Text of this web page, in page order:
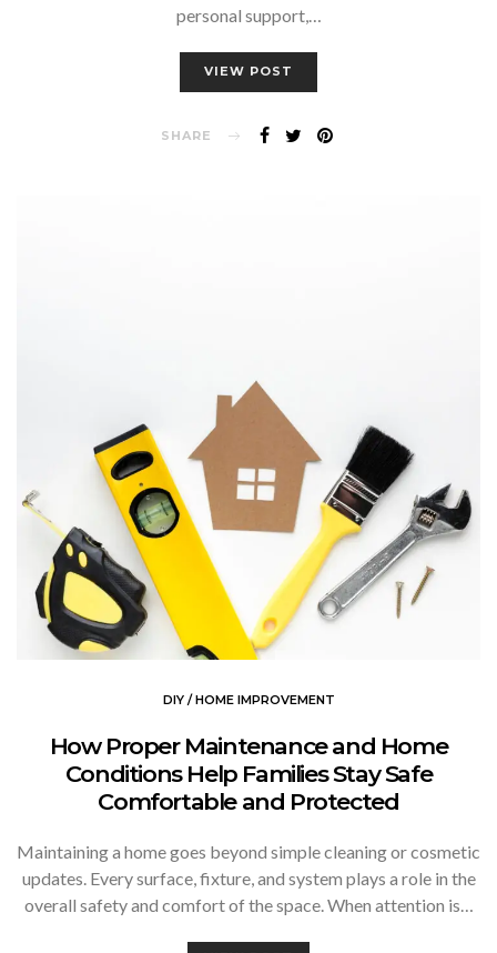
personal support,…
VIEW POST
SHARE
DIY / HOME IMPROVEMENT
How Proper Maintenance and Home
Conditions Help Families Stay Safe
Comfortable and Protected
Maintaining a home goes beyond simple cleaning or cosmetic
updates. Every surface, fixture, and system plays a role in the
overall safety and comfort of the space. When attention is…